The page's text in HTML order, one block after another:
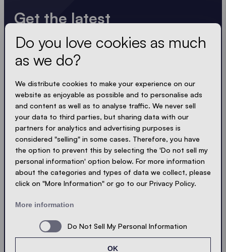
Get the latest
Always up to date. No spam! We keep it short, crisp
and compact. Just like our tents.
ACCEPT PRIVACY
Send
LOADING - LOADING - LOADING - LOADING -
Cookies
Contact
Do you love cookies as much
as we do?
We distribute cookies to make your experience on our
website as enjoyable as possible and to personalise ads
and content as well as to analyse traffic. We never sell
your data to third parties, but sharing data with our
partners for analytics and advertising purposes is
considered "selling" in some cases. Therefore, you have
the option to prevent this by selecting the 'Do not sell my
personal information' option below. For more information
about the categories and types of data we collect, please
click on "More Information" or go to our Privacy Policy.
More information
Do Not Sell My Personal Information
OK